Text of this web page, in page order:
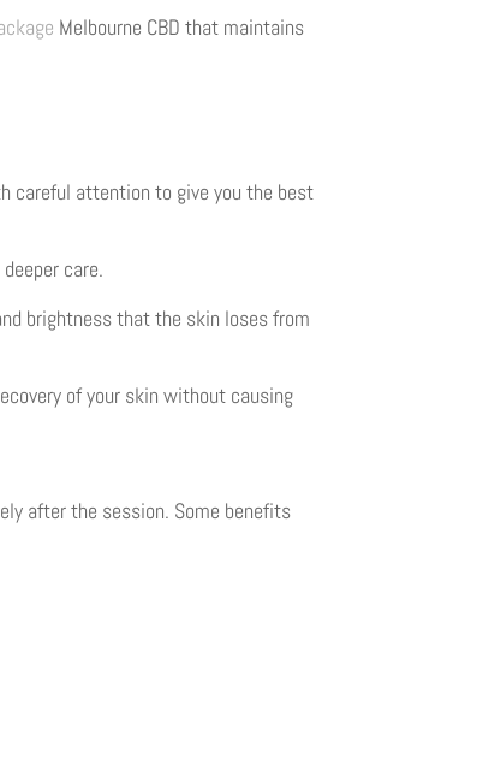
Melbourne CBD that maintains
careful attention to give you the best
care.
brightness that the skin loses from
of your skin without causing
after the session. Some benefits